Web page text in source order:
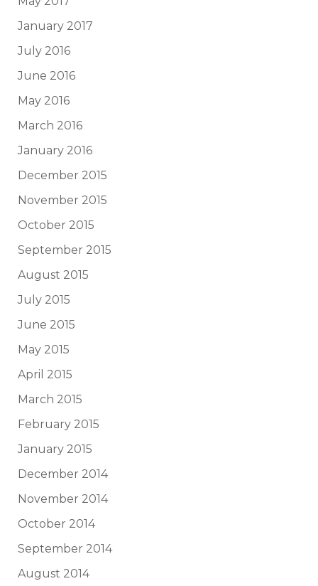
January 2017
July 2016
June 2016
May 2016
March 2016
January 2016
December 2015
November 2015
October 2015
September 2015
August 2015
July 2015
June 2015
May 2015
April 2015
March 2015
February 2015
January 2015
December 2014
November 2014
October 2014
September 2014
August 2014